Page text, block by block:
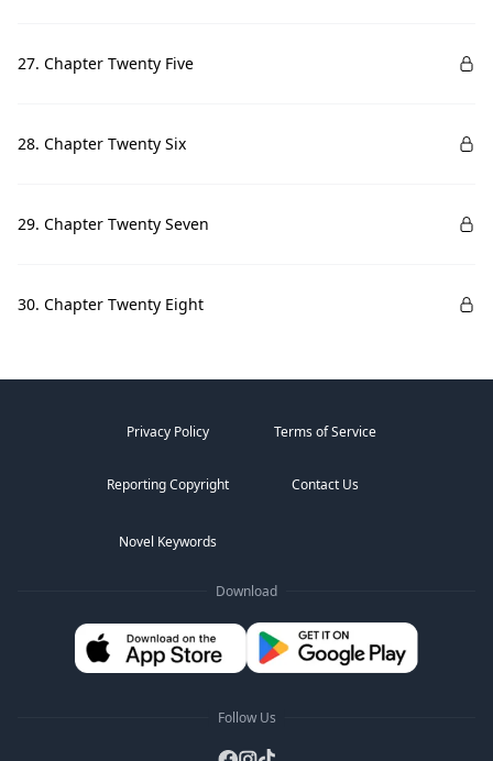
27. Chapter Twenty Five
28. Chapter Twenty Six
29. Chapter Twenty Seven
30. Chapter Twenty Eight
Privacy Policy Terms of Service
Reporting Copyright Contact Us
Novel Keywords
Download
Follow Us